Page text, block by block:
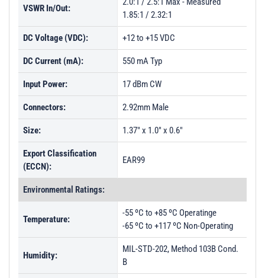
VSWR In/Out:
1.85:1 / 2.32:1
DC Voltage (VDC): +12 to +15 VDC
DC Current (mA): 550 mA Typ
Input Power: 17 dBm CW
Connectors: 2.92mm Male
Size: 1.37" x 1.0" x 0.6"
Export Classification
(ECCN):
EAR99
Environmental Ratings:
Temperature:
-55 ºC to +85 ºC Operatinge
-65 ºC to +117 ºC Non-Operating
Humidity:
MIL-STD-202, Method 103B Cond.
B